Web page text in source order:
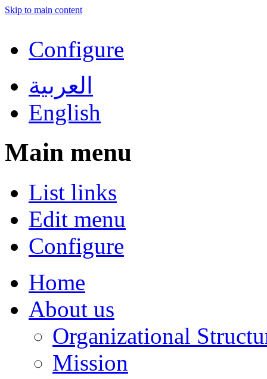
Skip to main content
Configure
العربية
English
Main menu
List links
Edit menu
Configure
Home
About us
Organizational
Mission